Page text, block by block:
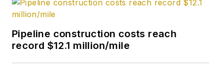
Pipeline construction costs reach
record $12.1 million/mile